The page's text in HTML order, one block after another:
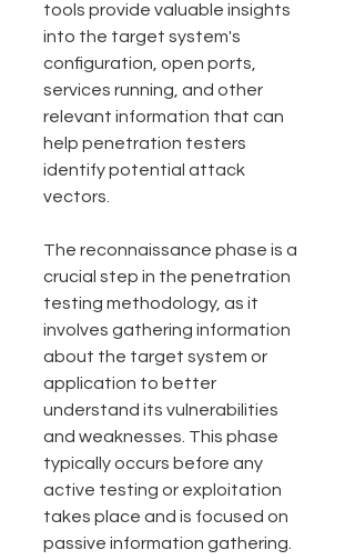
tools provide valuable insights
into the target system's
configuration, open ports,
services running, and other
relevant information that can
help penetration testers
identify potential attack
vectors.
The reconnaissance phase is a
crucial step in the penetration
testing methodology, as it
involves gathering information
about the target system or
application to better
understand its vulnerabilities
and weaknesses. This phase
typically occurs before any
active testing or exploitation
takes place and is focused on
passive information gathering.